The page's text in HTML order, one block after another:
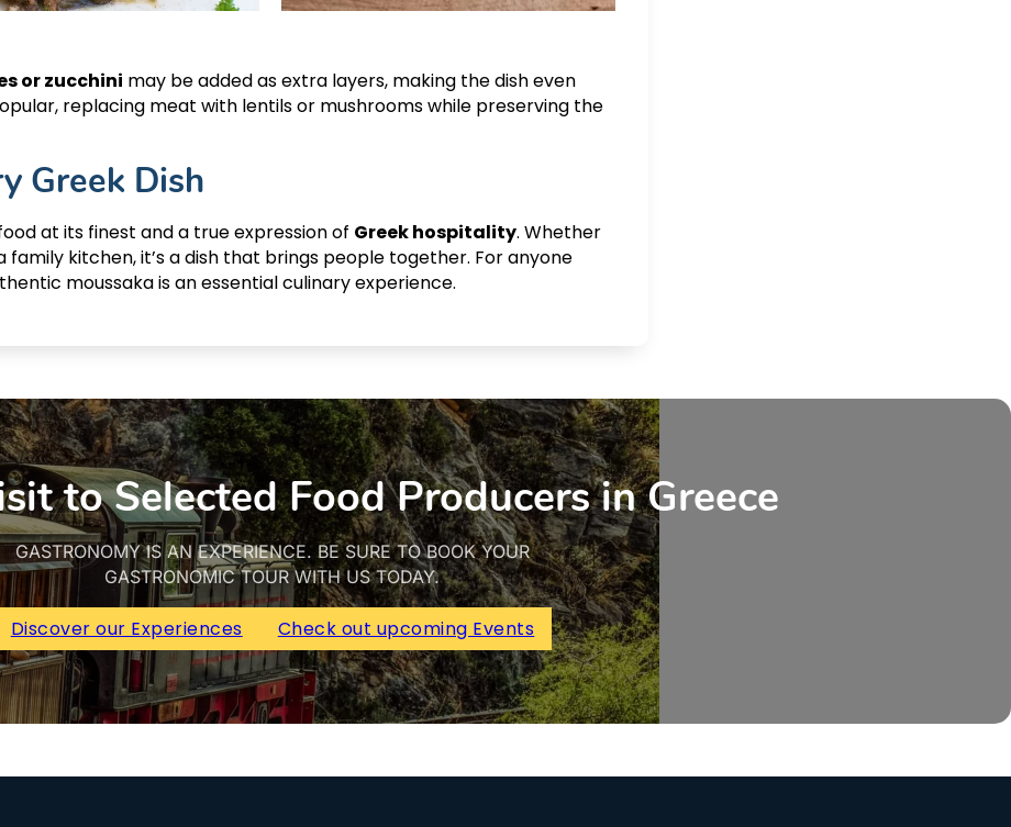
or zucchini may be added as extra layers, making the dish even
replacing meat with lentils or mushrooms while preserving the
Greek Dish
at its finest and a true expression of Greek hospitality. Whether
kitchen, it’s a dish that brings people together. For anyone
moussaka is an essential culinary experience.
to Selected Food Producers in Greece
GASTRONOMY IS AN EXPERIENCE. BE SURE TO BOOK YOUR
GASTRONOMIC TOUR WITH US TODAY.
Discover our Experiences Check out upcoming Events